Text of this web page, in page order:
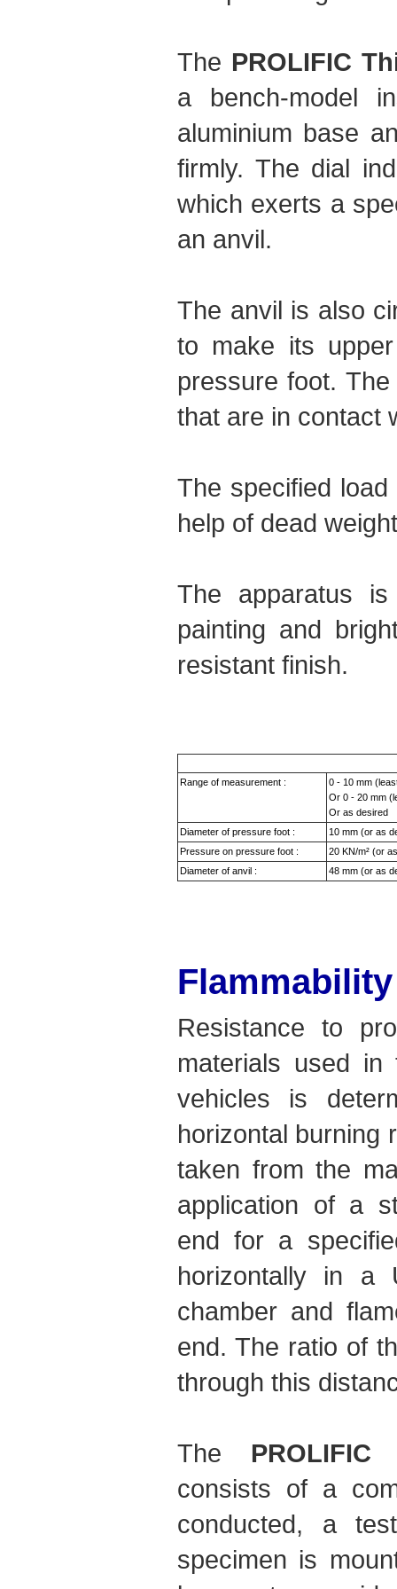
The PROLIFIC
a bench-model
aluminium base
firmly. The dial
which exerts a
an anvil.
The anvil is also
to make its
pressure foot.
that are in contact
The specified
help of dead
The apparatus
painting and
resistant finish.
Range of measurement :
0 - 10 mm
Or 0 - 20 mm
Or as desired
Diameter of pressure foot :
10 mm (or as
Pressure on pressure foot :
20 KN/m² (or
Diameter of anvil :
48 mm (or as
Resistance to
materials used
vehicles is
horizontal burning
taken from the
application of a
end for a
horizontally in a
chamber and
end. The ratio of
through this
The
consists of a
conducted, a
specimen is